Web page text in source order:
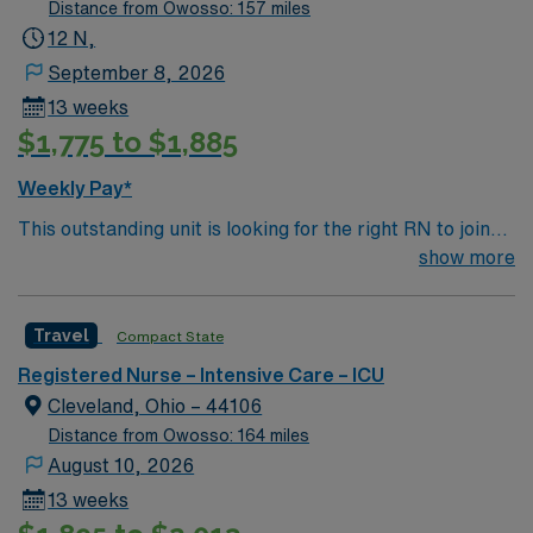
team, a resource RN and house supervisor on 24/7.
schedule period based on need, but we take
preferences in to account and meet them the best that
we can; block schedule, 3 in row, not three in a row etc.
blue scrubs, EOW, EOH
Distance from Owosso: 157 miles
12 N,
September 8, 2026
13 weeks
$1,775 to $1,885
Weekly Pay*
This outstanding unit is looking for the right RN to join
their team of compassionate and driven health care
environment based on optimal patient care.
show more
Travel Compact State
Registered Nurse – Intensive Care – ICU
Cleveland, Ohio – 44106
Distance from Owosso: 164 miles
August 10, 2026
13 weeks